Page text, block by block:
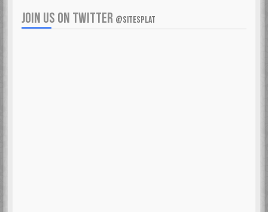
JOIN US ON TWITTER @SITESPLAT